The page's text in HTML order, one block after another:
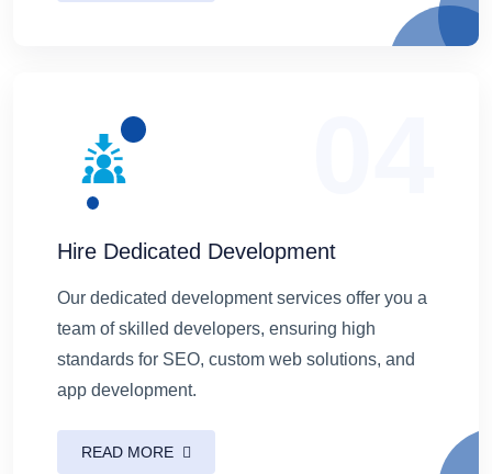
Hire Dedicated Development
Our dedicated development services offer you a
team of skilled developers, ensuring high
standards for SEO, custom web solutions, and
app development.
READ MORE